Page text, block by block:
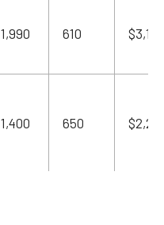
1,990 610 $3,184
1,400 650